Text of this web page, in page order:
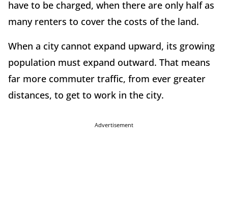
have to be charged, when there are only half as
many renters to cover the costs of the land.
When a city cannot expand upward, its growing
population must expand outward. That means
far more commuter traffic, from ever greater
distances, to get to work in the city.
Advertisement